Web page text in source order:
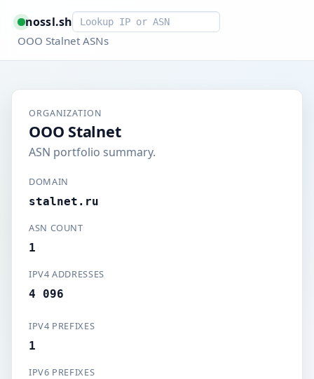
nossl.shSmart lookup
OOO Stalnet ASNs
ORGANIZATION
OOO Stalnet
ASN portfolio summary.
DOMAIN
stalnet.ru
ASN COUNT
1
IPV4 ADDRESSES
4 096
IPV4 PREFIXES
1
IPV6 PREFIXES